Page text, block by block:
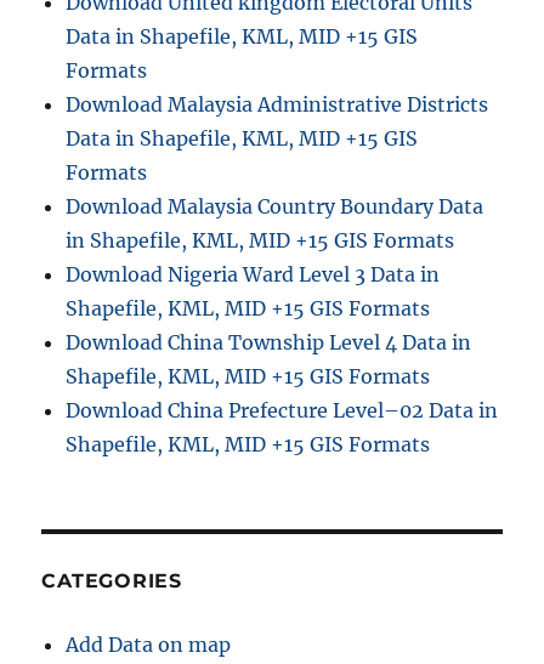
Data in Shapefile, KML, MID +15 GIS
Formats
Download Malaysia Administrative Districts
Data in Shapefile, KML, MID +15 GIS
Formats
Download Malaysia Country Boundary Data
in Shapefile, KML, MID +15 GIS Formats
Download Nigeria Ward Level 3 Data in
Shapefile, KML, MID +15 GIS Formats
Download China Township Level 4 Data in
Shapefile, KML, MID +15 GIS Formats
Download China Prefecture Level–02 Data in
Shapefile, KML, MID +15 GIS Formats
CATEGORIES
Add Data on map